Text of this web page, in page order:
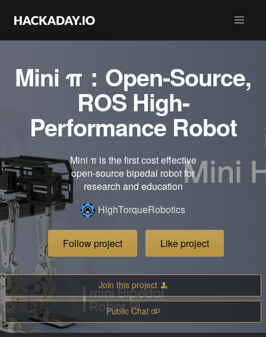
Mini π：Open-Source,
ROS High-
Performance Robot
Mini π is the first cost effective
open-source bipedal robot for
research and education
HighTorqueRobotics
Follow project Like project
Join this project
Public Chat